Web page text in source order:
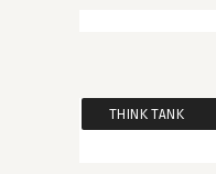
THINK TANK